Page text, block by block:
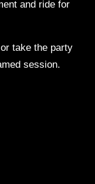
and ride for
take the party
session.